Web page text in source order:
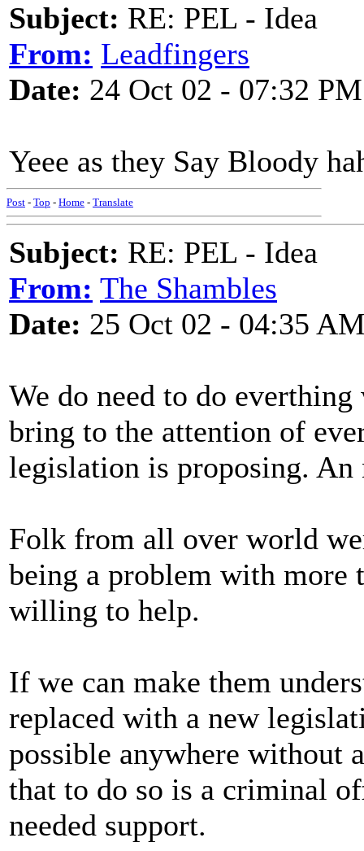
Subject: RE: PEL - Idea
From: Leadfingers
Date: 24 Oct 02 - 07:32 PM
Yeee as they Say Bloody
Post - Top - Home - Translate
Subject: RE: PEL - Idea
From: The Shambles
Date: 25 Oct 02 - 04:35
We do need to do
bring to the attention of
legislation is proposing.
Folk from all over world
being a problem with more
willing to help.
If we can make them
replaced with a new
possible anywhere without
that to do so is a criminal
needed support.